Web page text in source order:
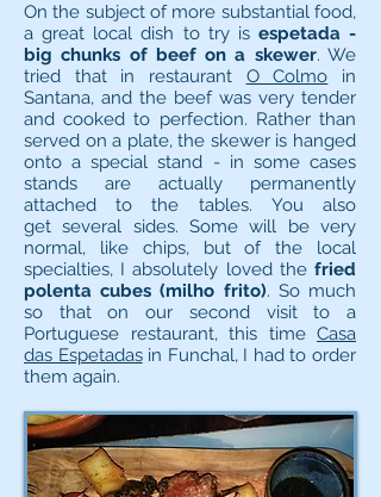
On the subject of more substantial food,
a great local dish to try is espetada -
big chunks of beef on a skewer. We
tried that in restaurant O Colmo in
Santana, and the beef was very tender
and cooked to perfection. Rather than
served on a plate, the skewer is hanged
onto a special stand - in some cases
stands are actually permanently
attached to the tables. You also
get several sides. Some will be very
normal, like chips, but of the local
specialties, I absolutely loved the fried
polenta cubes (milho frito). So much
so that on our second visit to a
Portuguese restaurant, this time Casa
das Espetadasin Funchal, I had to order
them again.